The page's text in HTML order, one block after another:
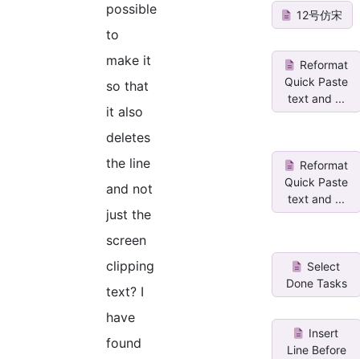
possible
to
make it
so that
it also
deletes
the line
and not
just the
screen
clipping
text? I
have
found
12号仿宋
Reformat
Quick Paste
text and ...
Reformat
Quick Paste
text and ...
Select
Done Tasks
Insert
Line Before